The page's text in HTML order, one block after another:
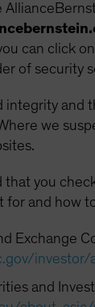
can click
of security
integrity and
we
that you
for and how
Exchange
investor/
and